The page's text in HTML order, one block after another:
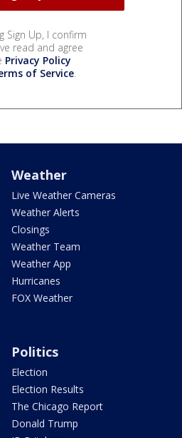
Sign Up, I confirm
read and agree
Privacy Policy
of Service.
Weather
Live Weather Cameras
Weather Alerts
Closings
Weather Team
Weather App
Hurricanes
FOX Weather
Politics
Election
Election Results
The Chicago Report
Donald Trump